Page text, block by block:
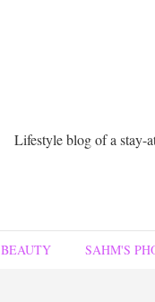
Lifestyle blog of a stay-
BEAUTY SAHM'S